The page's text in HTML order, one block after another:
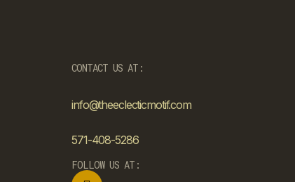
CONTACT US AT:
info@theeclecticmotif.com
571-408-5286
FOLLOW US AT: